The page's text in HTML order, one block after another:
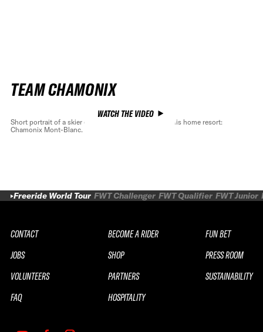
TEAM CHAMONIX
WATCH THE VIDEO
Short portrait of a skier of exception, Léo Slemett in his home resort:
Chamonix Mont-Blanc.
Freeride World Tour FWT Challenger FWT Qualifier FWT Junior
CONTACT
JOBS
VOLUNTEERS
FAQ
BECOME A RIDER
SHOP
PARTNERS
HOSPITALITY
FUN BET
PRESS ROOM
SUSTAINABILITY